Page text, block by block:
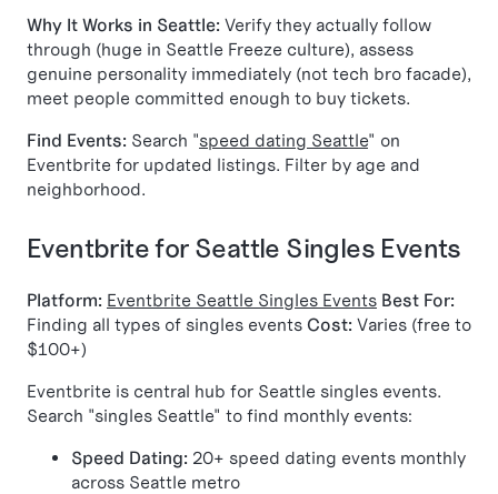
Why It Works in Seattle: Verify they actually follow
through (huge in Seattle Freeze culture), assess
genuine personality immediately (not tech bro facade),
meet people committed enough to buy tickets.
Find Events: Search "speed dating Seattle" on
Eventbrite for updated listings. Filter by age and
neighborhood.
Eventbrite for Seattle Singles Events
Platform: Eventbrite Seattle Singles Events Best For:
Finding all types of singles events Cost: Varies (free to
$100+)
Eventbrite is central hub for Seattle singles events.
Search "singles Seattle" to find monthly events:
Speed Dating: 20+ speed dating events monthly
across Seattle metro